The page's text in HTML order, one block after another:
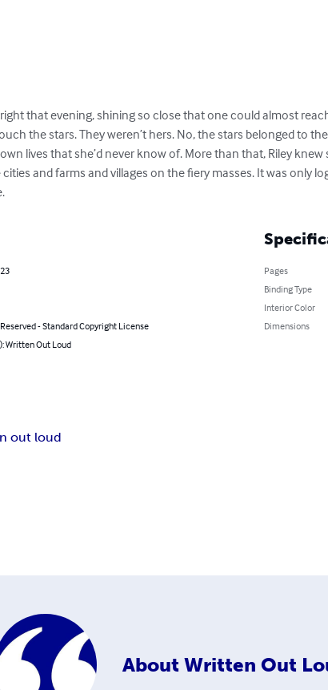
that evening, shining so close that one could almost
the stars. They weren’t hers. No, the stars belonged to
lives that she’d never know of. More than that, Riley
and farms and villages on the fiery masses. It was only
- Standard Copyright License
Written Out Loud
Pages
Binding Type
Interior Color
Dimensions
out loud
About Written Out